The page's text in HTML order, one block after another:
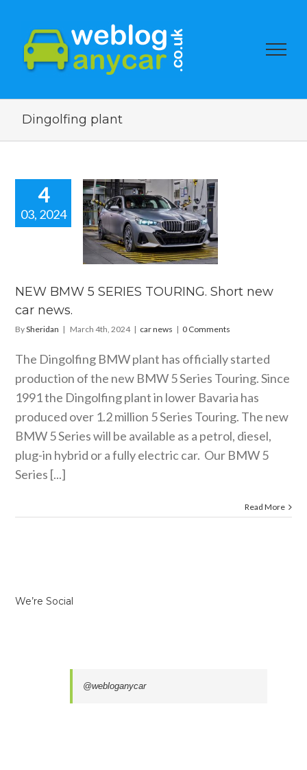
Dingolfing plant
4
03, 2024
BMW 5
NEW BMW 5 SERIES TOURING. Short new
car news.
BySheridan | March 4th, 2024 | car news | 0 Comments
The Dingolfing BMW plant has officially started
production of the new BMW 5 Series Touring. Since
1991 the Dingolfing plant in lower Bavaria has
produced over 1.2 million 5 Series Touring. The new
BMW 5 Series will be available as a petrol, diesel,
plug-in hybrid or a fully electric car. Our BMW 5
Series [...]
Read More
We’re Social
@webloganycar